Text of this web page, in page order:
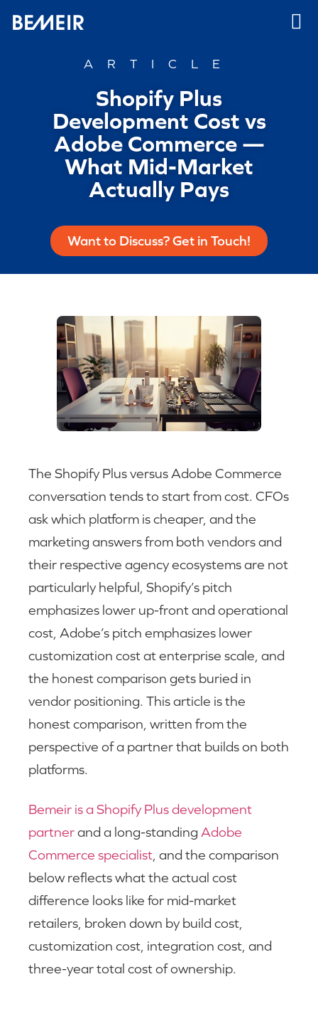
ARTICLE
Shopify Plus
Development Cost vs
Adobe Commerce —
What Mid-Market
Actually Pays
Want to Discuss? Get in Touch!
The Shopify Plus versus Adobe Commerce
conversation tends to start from cost. CFOs
ask which platform is cheaper, and the
marketing answers from both vendors and
their respective agency ecosystems are not
particularly helpful, Shopify’s pitch
emphasizes lower up-front and operational
cost, Adobe’s pitch emphasizes lower
customization cost at enterprise scale, and
the honest comparison gets buried in
vendor positioning. This article is the
honest comparison, written from the
perspective of a partner that builds on both
platforms.
Bemeir is a Shopify Plus development
partnerand a long-standing Adobe
Commerce specialist , and the comparison
below reflects what the actual cost
difference looks like for mid-market
retailers, broken down by build cost,
customization cost, integration cost, and
three-year total cost of ownership.